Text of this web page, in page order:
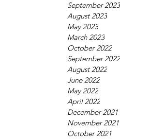
September 2023
August 2023
May 2023
March 2023
October 2022
September 2022
August 2022
June 2022
May 2022
April 2022
December 2021
November 2021
October 2021